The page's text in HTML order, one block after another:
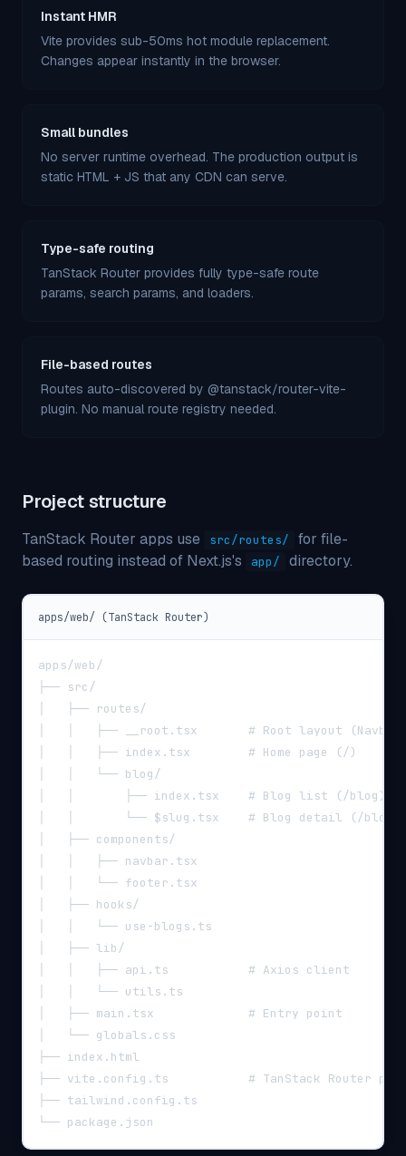
Instant HMR
Vite provides sub-50ms hot module replacement.
Changes appear instantly in the browser.
Small bundles
No server runtime overhead. The production output is
static HTML + JS that any CDN can serve.
Type-safe routing
TanStack Router provides fully type-safe route
params, search params, and loaders.
File-based routes
Routes auto-discovered by @tanstack/router-vite-
plugin. No manual route registry needed.
Project structure
TanStack Router apps use src/routes/
for file-
based routing instead of Next.js's app/ directory.
apps/web/ (TanStack Router)
apps/web/
├── src/
│   ├── routes/
│   │   ├── __root.tsx       # Root layout (Navbar
│   │   ├── index.tsx        # Home page (/)
│   │   └── blog/
│   │       ├── index.tsx    # Blog list (/blog)
│   │       └── $slug.tsx    # Blog detail (/blog/
│   ├── components/
│   │   ├── navbar.tsx
│   │   └── footer.tsx
│   ├── hooks/
│   │   └── use-blogs.ts
│   ├── lib/
│   │   ├── api.ts           # Axios client
│   │   └── utils.ts
│   ├── main.tsx             # Entry point
│   └── globals.css
├── index.html
├── vite.config.ts           # TanStack Router
├── tailwind.config.ts
└── package.json